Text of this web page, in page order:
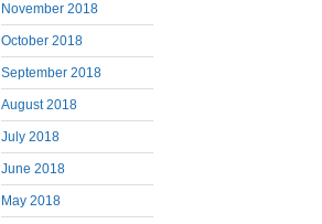
November 2018
October 2018
September 2018
August 2018
July 2018
June 2018
May 2018